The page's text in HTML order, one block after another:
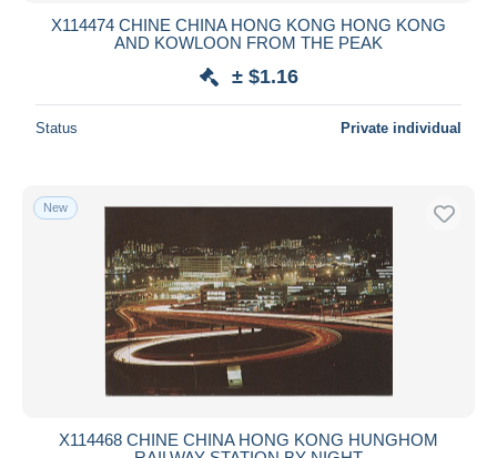
X114474 CHINE CHINA HONG KONG HONG KONG
AND KOWLOON FROM THE PEAK
± $1.16
Status Private individual
New
X114468 CHINE CHINA HONG KONG HUNGHOM